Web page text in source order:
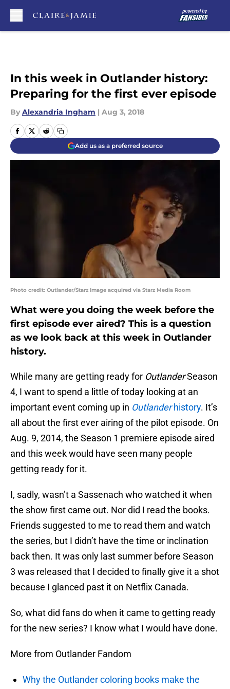
In this week in Outlander history:
Preparing for the first ever episode
By Alexandria Ingham | Aug 3, 2018
Add us as a preferred source
Photo credit: Outlander/Starz Image acquired via Starz Media Room
What were you doing the week before the
first episode ever aired? This is a question
as we look back at this week in Outlander
history.
While many are getting ready for OutlanderSeason
4, I want to spend a little of today looking at an
important event coming up in Outlanderhistory. It’s
all about the first ever airing of the pilot episode. On
Aug. 9, 2014, the Season 1 premiere episode aired
and this week would have seen many people
getting ready for it.
I, sadly, wasn’t a Sassenach who watched it when
the show first came out. Nor did I read the books.
Friends suggested to me to read them and watch
the series, but I didn’t have the time or inclination
back then. It was only last summer before Season
3 was released that I decided to finally give it a shot
because I glanced past it on Netflix Canada.
So, what did fans do when it came to getting ready
for the new series? I know what I would have done.
More from Outlander Fandom
Why the Outlander coloring books make the